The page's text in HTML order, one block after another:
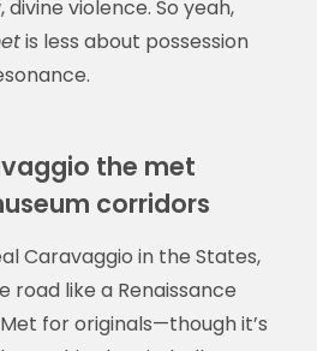
violence. So yeah,
is less about possession
the met
corridors
Caravaggio in the States,
road like a Renaissance
for originals—though it’s